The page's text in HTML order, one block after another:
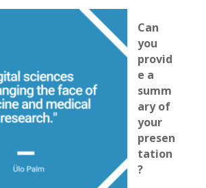
Can
you
provid
e a
summ
ary of
your
presen
tation
?